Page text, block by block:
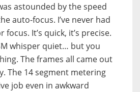
astounded by the speed
auto-focus. I’ve never had
It’s quick, it’s precise.
whisper quiet… but you
The frames all came out
The 14 segment metering
job even in awkward